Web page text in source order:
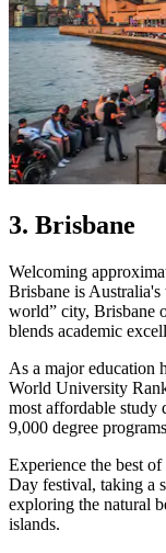
3. Brisbane
Welcoming
Brisbane is
world” city, Brisbane
blends academic
As a major education
World University
most affordable study
9,000 degree
Experience the best
Day festival, taking a
exploring the natural
islands.